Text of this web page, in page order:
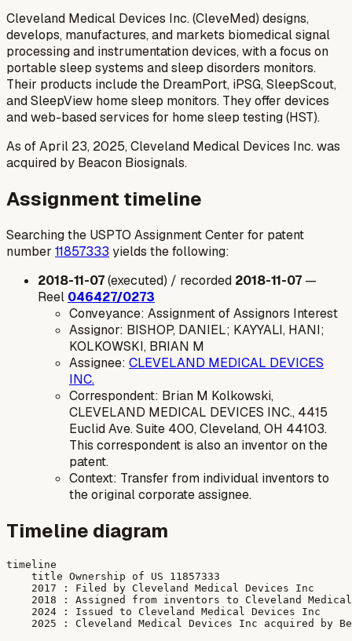
Cleveland Medical Devices Inc. (CleveMed) designs,
develops, manufactures, and markets biomedical signal
processing and instrumentation devices, with a focus on
portable sleep systems and sleep disorders monitors.
Their products include the DreamPort, iPSG, SleepScout,
and SleepView home sleep monitors. They offer devices
and web-based services for home sleep testing (HST).
As of April 23, 2025, Cleveland Medical Devices Inc. was
acquired by Beacon Biosignals.
Assignment timeline
Searching the USPTO Assignment Center for patent
number 11857333 yields the following:
2018-11-07(executed) / recorded 2018-11-07 —
Reel 046427/0273
Conveyance: Assignment of Assignors Interest
Assignor: BISHOP, DANIEL; KAYYALI, HANI;
KOLKOWSKI, BRIAN M
Assignee: CLEVELAND MEDICAL DEVICES
INC.
Correspondent: Brian M Kolkowski,
CLEVELAND MEDICAL DEVICES INC., 4415
Euclid Ave. Suite 400, Cleveland, OH 44103.
This correspondent is also an inventor on the
patent.
Context: Transfer from individual inventors to
the original corporate assignee.
Timeline diagram
timeline
    title Ownership of US 11857333
    2017 : Filed by Cleveland Medical Devices Inc
2018 : Assigned from inventors to Cleveland
    2024 : Issued to Cleveland Medical Devices Inc